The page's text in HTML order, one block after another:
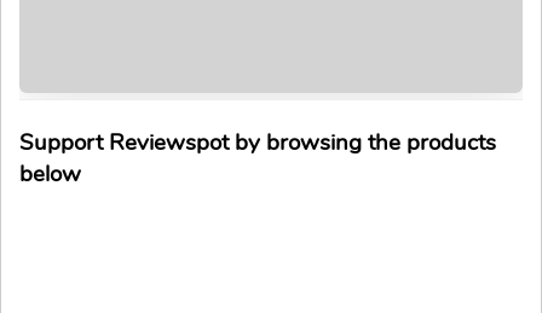
Support Reviewspot by browsing the products
below